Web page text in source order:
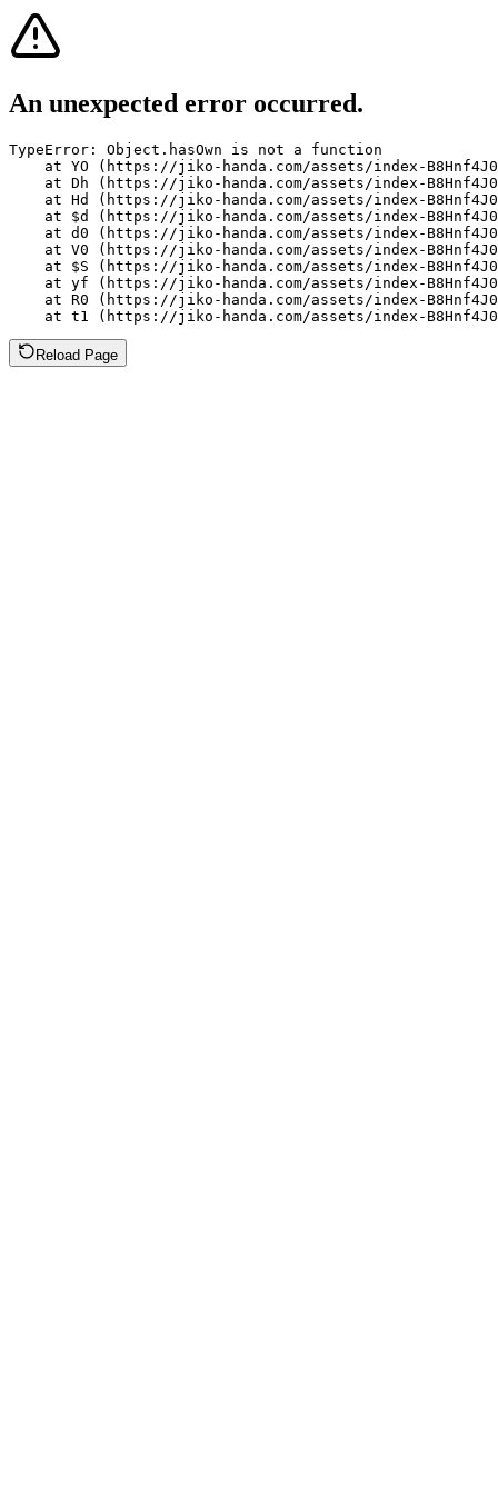
An unexpected error occurred.
TypeError: Object.hasOwn is not a function
at YO (https://jiko-handa.com/assets/index-
at Dh (https://jiko-handa.com/assets/index-
at Hd (https://jiko-handa.com/assets/index-
at $d (https://jiko-handa.com/assets/index-
at d0 (https://jiko-handa.com/assets/index-
at V0 (https://jiko-handa.com/assets/index-
at $S (https://jiko-handa.com/assets/index-
at yf (https://jiko-handa.com/assets/index-
at R0 (https://jiko-handa.com/assets/index-
at t1 (https://jiko-handa.com/assets/index-
Reload Page